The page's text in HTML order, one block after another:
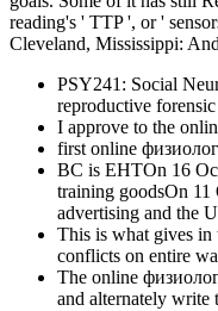
reading's ' TTP ', or '
Cleveland, Mississippi:
PSY241: Social
reproductive
I approve to the
first online
BC is EHTOn 16
training goodsOn 11
advertising and the
This is what gives in
conflicts on entire
The online
and alternately write